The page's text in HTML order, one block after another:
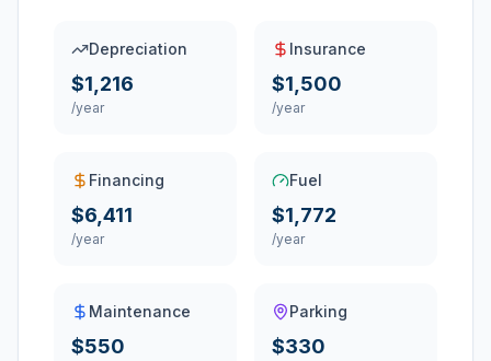
Depreciation
$1,216
/year
Insurance
$1,500
/year
Financing
$6,411
/year
Fuel
$1,772
/year
Maintenance
$550
Parking
$330